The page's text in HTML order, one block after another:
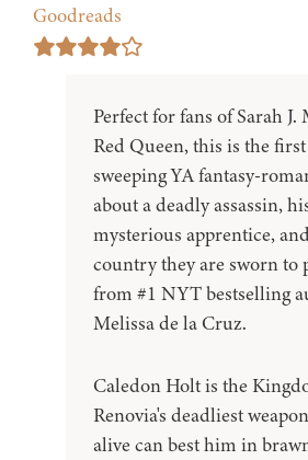
Goodreads
Perfect for fans of Sarah J.
Red Queen, this is the
sweeping YA fantasy-
about a deadly assassin,
mysterious apprentice,
country they are sworn to
from #1 NYT bestselling
Melissa de la Cruz.
Caledon Holt is the
Renovia's deadliest
alive can best him in